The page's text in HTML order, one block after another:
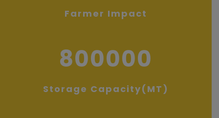
Farmer Impact
800000
Storage Capacity(MT)